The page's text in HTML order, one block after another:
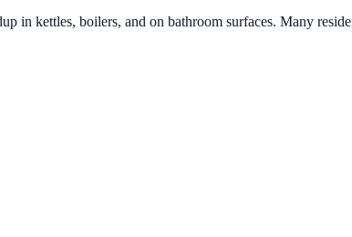
in kettles, boilers, and on bathroom surfaces. Many